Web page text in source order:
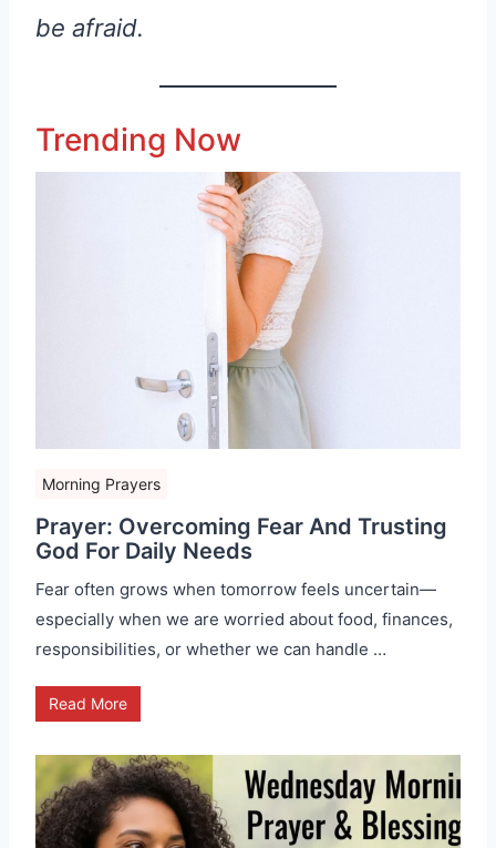
be afraid.
Trending Now
Morning Prayers
Prayer: Overcoming Fear And Trusting
God For Daily Needs
Fear often grows when tomorrow feels uncertain—
especially when we are worried about food, finances,
responsibilities, or whether we can handle …
Read More